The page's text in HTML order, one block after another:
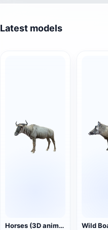
Latest models
Horses (3D animated model)